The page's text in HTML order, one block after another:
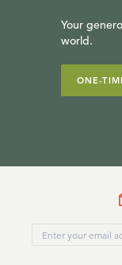
Your
world.
ONE-